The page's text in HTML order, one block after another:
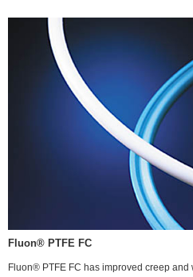
Fluon® PTFE FC
Fluon® PTFE FC has improved creep and